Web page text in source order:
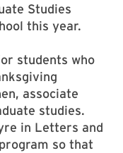
Studies
this year.
students who
associate
studies.
in Letters and
so that